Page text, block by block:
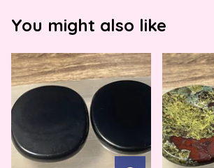
You might also like